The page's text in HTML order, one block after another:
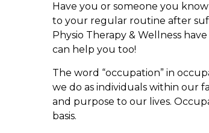
a
l
T
h
e
r
a
p
Have you or someone you
to your regular routine after
Physio Therapy & Wellness
can help you too!
The word “occupation” in
we do as individuals within our
and purpose to our lives.
basis.